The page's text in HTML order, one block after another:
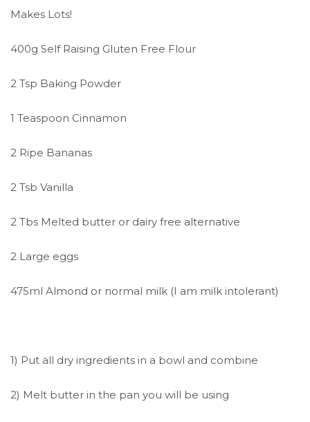
Makes Lots!
400g Self Raising Gluten Free Flour
2 Tsp Baking Powder
1 Teaspoon Cinnamon
2 Ripe Bananas
2 Tsb Vanilla
2 Tbs Melted butter or dairy free alternative
2 Large eggs
475ml Almond or normal milk (I am milk intolerant)
1) Put all dry ingredients in a bowl and combine
2) Melt butter in the pan you will be using